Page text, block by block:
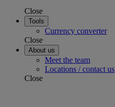
Close
Tools
Currency converter
Close
About us
Meet the team
Locations / contact us
Close